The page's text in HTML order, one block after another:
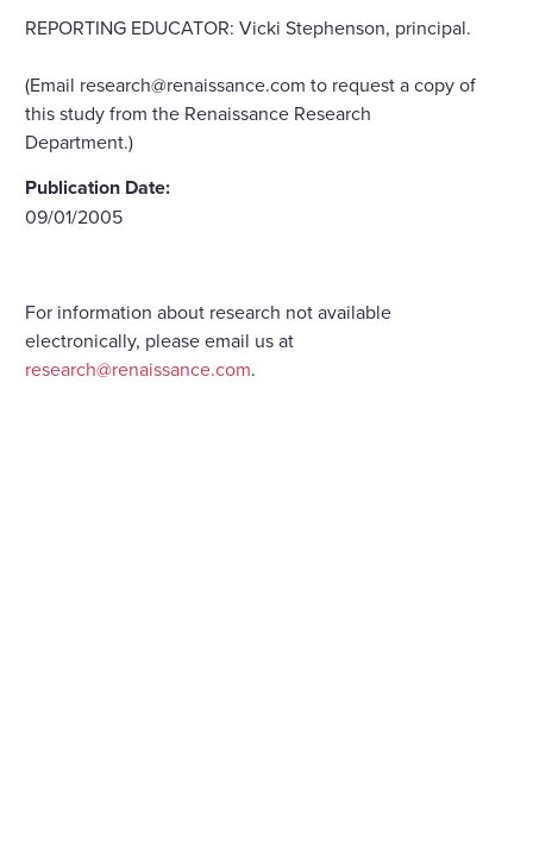
REPORTING EDUCATOR: Vicki Stephenson, principal.
(Email research@renaissance.com to request a copy of
this study from the Renaissance Research
Department.)
Publication Date:
09/01/2005
For information about research not available
electronically, please email us at
research@renaissance.com.